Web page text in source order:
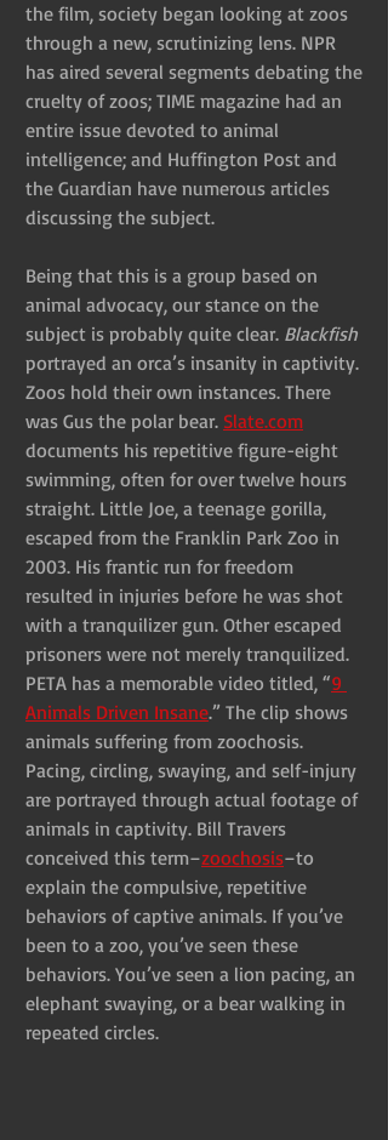
the film, society began looking at zoos
through a new, scrutinizing lens. NPR
has aired several segments debating the
cruelty of zoos; TIME magazine had an
entire issue devoted to animal
intelligence; and Huffington Post and
the Guardian have numerous articles
discussing the subject.
Being that this is a group based on
animal advocacy, our stance on the
subject is probably quite clear. Blackfish
portrayed an orca’s insanity in captivity.
Zoos hold their own instances. There
was Gus the polar bear. Slate.com
documents his repetitive figure-eight
swimming, often for over twelve hours
straight. Little Joe, a teenage gorilla,
escaped from the Franklin Park Zoo in
2003. His frantic run for freedom
resulted in injuries before he was shot
with a tranquilizer gun. Other escaped
prisoners were not merely tranquilized.
PETA has a memorable video titled, “9
Animals Driven Insane.” The clip shows
animals suffering from zoochosis.
Pacing, circling, swaying, and self-injury
are portrayed through actual footage of
animals in captivity. Bill Travers
conceived this term–zoochosis–to
explain the compulsive, repetitive
behaviors of captive animals. If you’ve
been to a zoo, you’ve seen these
behaviors. You’ve seen a lion pacing, an
elephant swaying, or a bear walking in
repeated circles.